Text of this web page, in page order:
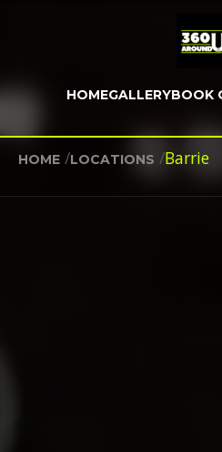
HOMEGALLERYBOOK
HOME /LOCATIONS /Barrie